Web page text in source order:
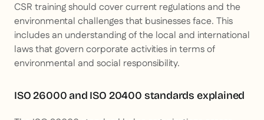
CSR training should cover current regulations and the
environmental challenges that businesses face. This
includes an understanding of the local and international
laws that govern corporate activities in terms of
environmental and social responsibility.
ISO 26000 and ISO 20400 standards explained